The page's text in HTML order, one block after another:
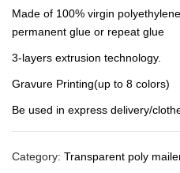
Made of 100% virgin
permanent glue or repeat glue
3-layers extrusion technology.
Gravure Printing(up to 8 colors)
Be used in express delivery/
Category: Transparent poly